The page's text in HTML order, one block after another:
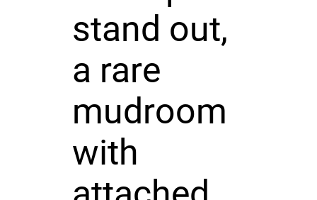
stand out,
a rare
mudroom
with